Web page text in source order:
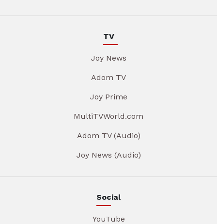
TV
Joy News
Adom TV
Joy Prime
MultiTVWorld.com
Adom TV (Audio)
Joy News (Audio)
Social
YouTube